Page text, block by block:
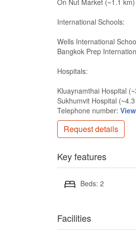
On Nut Market (~1.1 km)
International Schools:
Wells International
Bangkok Prep
Hospitals:
Kluaynamthai Hospital
Sukhumvit Hospital
Telephone number:
Request details
Key features
Beds: 2
Facilities